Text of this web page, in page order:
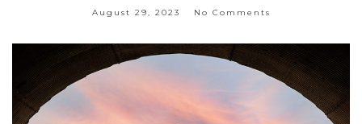
August 29, 2023 No Comments